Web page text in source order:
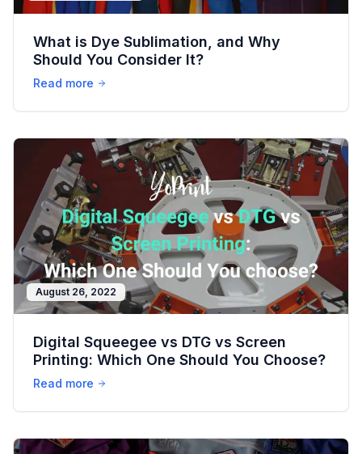
What is Dye Sublimation, and Why
Should You Consider It?
Read more
August 26, 2022
Digital Squeegee vs DTG vs Screen
Printing: Which One Should You Choose?
Read more